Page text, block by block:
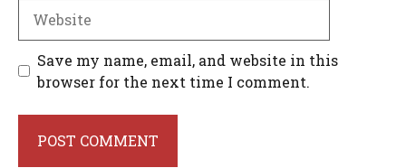
Save my name, email, and website in this
browser for the next time I comment.